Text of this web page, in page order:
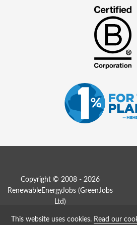
Copyright © 2008 - 2026
RenewableEnergyJobs (GreenJobs
Ltd )
This website uses cookies. Read our